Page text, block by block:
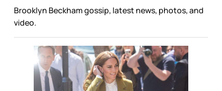
Brooklyn Beckham gossip, latest news, photos, and
video.